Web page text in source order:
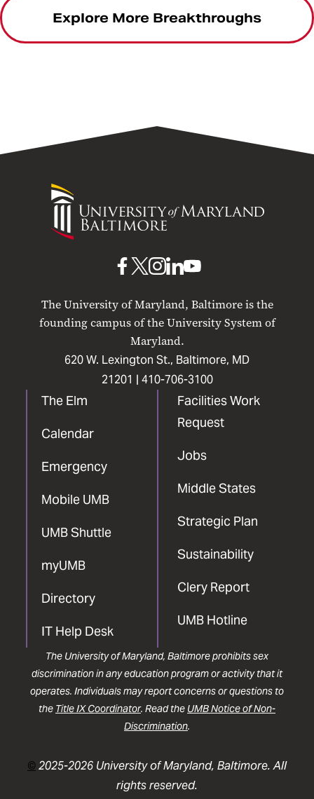
Explore More Breakthroughs
University
Maryland
The University of Maryland, Baltimore is the
founding campus of the University System of
Maryland.
620 W. Lexington St., Baltimore, MD
21201 | 410-706-3100
The Elm
Calendar
Emergency
Mobile UMB
UMB Shuttle
myUMB
Directory
IT Help Desk
Facilities Work
Request
Jobs
Middle States
Strategic Plan
Sustainability
Clery Report
UMB Hotline
UMB
Facebook
UMBUMB
Instagram
UMB
LinkedIn
UMB
The University of Maryland, Baltimore prohibits sex
discrimination in any education program or activity that it
operates. Individuals may report concerns or questions to
the Title IX Coordinator. Read the UMB Notice of Non-
Discrimination.
©2025-2026 University of Maryland, Baltimore. All
rights reserved.